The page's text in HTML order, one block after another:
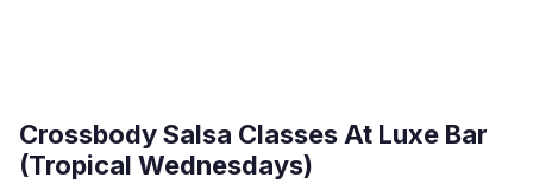
Crossbody Salsa Classes At Luxe Bar
(Tropical Wednesdays)